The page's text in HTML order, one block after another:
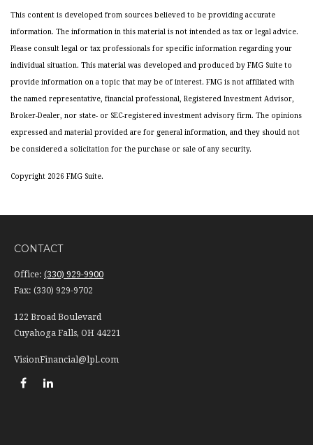
This content is developed from sources believed to be providing accurate
information. The information in this material is not intended as tax or legal advice.
Please consult legal or tax professionals for specific information regarding your
individual situation. This material was developed and produced by FMG Suite to
provide information on a topic that may be of interest. FMG is not affiliated with
the named representative, financial professional, Registered Investment Advisor,
Broker-Dealer, nor state- or SEC-registered investment advisory firm. The opinions
expressed and material provided are for general information, and they should not
be considered a solicitation for the purchase or sale of any security.
Copyright 2026 FMG Suite.
CONTACT
Office: (330) 929-9900
Fax: (330) 929-9702
122 Broad Boulevard
Cuyahoga Falls, OH 44221
VisionFinancial@lpl.com